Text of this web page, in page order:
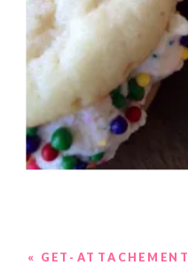
« GET-ATTACHEMENT